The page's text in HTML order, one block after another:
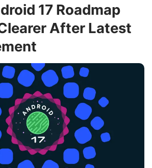
17 Roadmap
After Latest